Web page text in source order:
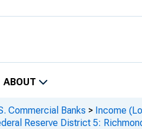
ABOUT
Commercial Banks > Income
Reserve District 5: